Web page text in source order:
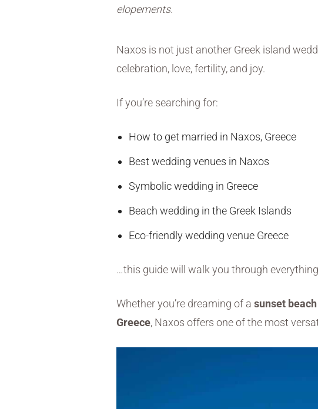
elopements.
Naxos is not just another Greek island
celebration, love, fertility, and joy.
If you’re searching for:
How to get married in Naxos, Greece
Best wedding venues in Naxos
Symbolic wedding in Greece
Beach wedding in the Greek Islands
Eco-friendly wedding venue Greece
…this guide will walk you through
Whether you’re dreaming of a sunset
Greece, Naxos offers one of the most